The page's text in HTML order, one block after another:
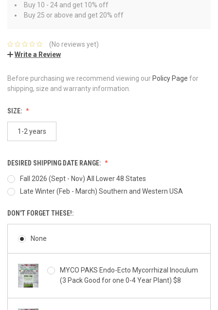
Buy 10 - 24 and get 10% off
Buy 25 or above and get 20% off
(No reviews yet)
Write a Review
Before purchasing we recommend viewing our Policy Page for
shipping, size and warranty information.
SIZE:
1-2 years
DESIRED SHIPPING DATE RANGE:
Fall 2026 (Sept - Nov) All Lower 48 States
Late Winter (Feb - March) Southern and Western USA
DON'T FORGET THESE!:
None
MYCO PAKS Endo-Ecto Mycorrhizal Inoculum
(3 Pack Good for one 0-4 Year Plant) $8